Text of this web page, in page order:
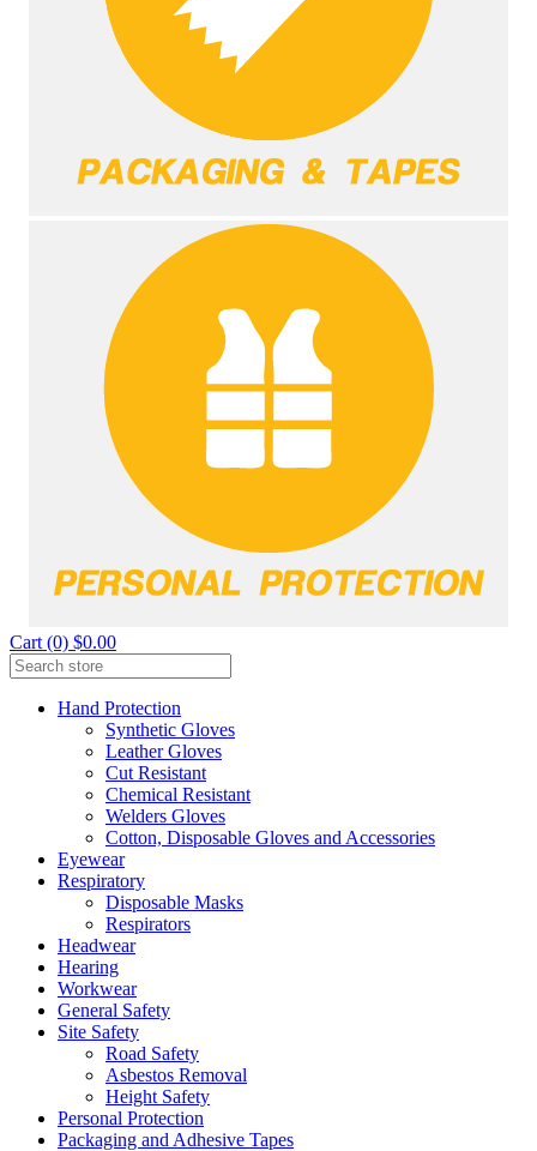
Cart (0) $0.00
Hand Protection
Synthetic Gloves
Leather Gloves
Cut Resistant
Chemical Resistant
Welders Gloves
Cotton, Disposable Gloves and Accessories
Eyewear
Respiratory
Disposable Masks
Respirators
Headwear
Hearing
Workwear
General Safety
Site Safety
Road Safety
Asbestos Removal
Height Safety
Personal Protection
Packaging and Adhesive Tapes